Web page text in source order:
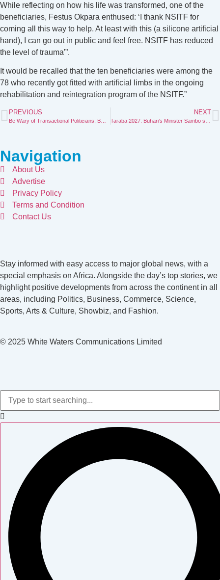
While reflecting on how his life was transformed, one of the
beneficiaries, Festus Okpara enthused: ‘I thank NSITF for
coming all this way to help. At least with this (a silicone artificial
hand), I can go out in public and feel free. NSITF has reduced
the level of trauma'”.
It would be recalled that the ten beneficiaries were among the
78 who recently got fitted with artificial limbs in the ongoing
rehabilitation and reintegration program of the NSITF.”
PREVIOUS
Be Wary of Transactional Politicians, Bwacha Warns Taraba Electorate
NEXT
Taraba 2027: Buhari’s Minister Sambo set to challenge Agbu
Navigation
About Us
Advertise
Privacy Policy
Terms and Condition
Contact Us
Stay informed with easy access to major global news, with a
special emphasis on Africa. Alongside the day’s top stories, we
highlight positive developments from across the continent in all
areas, including Politics, Business, Commerce, Science,
Sports, Arts & Culture, Showbiz, and Fashion.
© 2025 White Waters Communications Limited